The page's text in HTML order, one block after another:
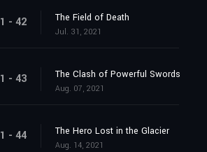
1 - 42 The Field of Death
Jul. 31, 2021
1 - 43 The Clash of Powerful Swords
Aug. 07, 2021
1 - 44 The Hero Lost in the Glacier
Aug. 14, 2021